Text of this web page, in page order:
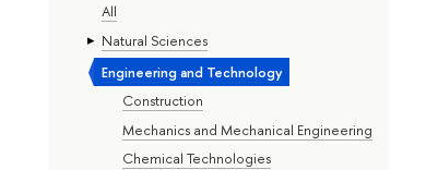
All
Natural Sciences
Engineering and Technology
Construction
Mechanics and Mechanical Engineering
Chemical Technologies